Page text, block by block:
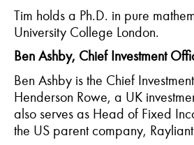
Tim holds a Ph.D. in pure
University College London.
Ben Ashby, Chief Investment
Ben Ashby is the Chief
Henderson Rowe, a UK
also serves as Head of Fixed
the US parent company, Rayliant